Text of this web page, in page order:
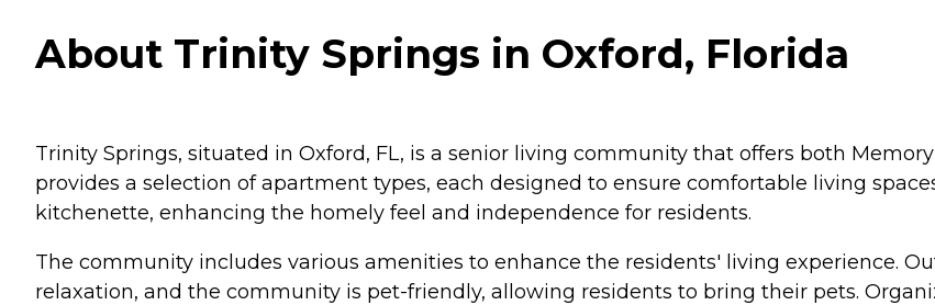
About Trinity Springs in Oxford, Florida
Trinity Springs, situated in Oxford, FL, is a senior living community that offers both
provides a selection of apartment types, each designed to ensure comfortable living
kitchenette, enhancing the homely feel and independence for residents.
The community includes various amenities to enhance the residents' living experience.
relaxation, and the community is pet-friendly, allowing residents to bring their pets.